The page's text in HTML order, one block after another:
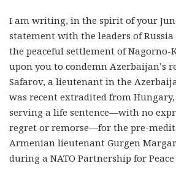
I am writing, in the spirit of your
statement with the leaders of
the peaceful settlement of Nagorno-
upon you to condemn Azerbaijan’s
Safarov, a lieutenant in the
was recent extradited from
serving a life sentence—with no
regret or remorse—for the pre-
Armenian lieutenant Gurgen
during a NATO Partnership for